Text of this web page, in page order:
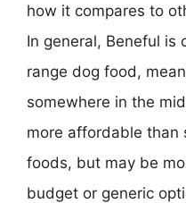
how it compares to
In general, Beneful
range dog food,
somewhere in the
more affordable than
foods, but may be
budget or generic